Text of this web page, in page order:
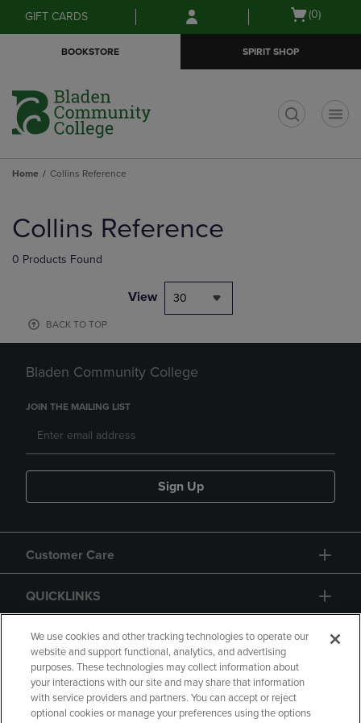
Skip
to
Skip
to
menu
GIFT CARDS
Open
(0)
BOOKSTORE SPIRIT SHOP
Home Collins Reference
products
Collins Reference
0 Products Found
View 30
BACK TO TOP
Bladen Community College
JOIN THE MAILING LIST
Sign Up
Customer Care
QUICKLINKS
GIFT CARD
We use cookies and other tracking technologies to operate our
website and support functional, analytics, and advertising
purposes. These technologies may collect information about
your interactions with our site and may share that information
with service providers and partners. You can accept or reject
optional cookies or manage your preferences using the options